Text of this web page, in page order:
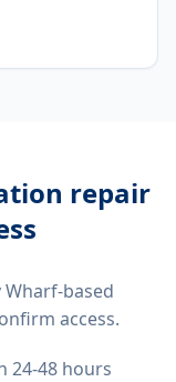
repair
based
access.
24-48 hours